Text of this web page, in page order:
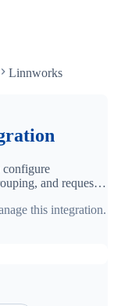
Linnworks
and request
this integration.